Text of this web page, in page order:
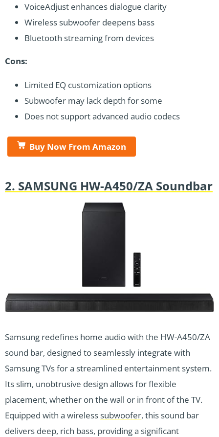
VoiceAdjust enhances dialogue clarity
Wireless subwoofer deepens bass
Bluetooth streaming from devices
Cons:
Limited EQ customization options
Subwoofer may lack depth for some
Does not support advanced audio codecs
Buy Now From Amazon
2. SAMSUNG HW-A450/ZA Soundbar
Samsung redefines home audio with the HW-A450/ZA
sound bar, designed to seamlessly integrate with
Samsung TVs for a streamlined entertainment system.
Its slim, unobtrusive design allows for flexible
placement, whether on the wall or in front of the TV.
Equipped with a wireless subwoofer, this sound bar
delivers deep, rich bass, providing a significant